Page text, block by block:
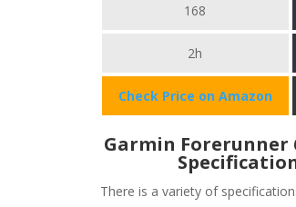
168
2h
Check Price on Amazon
Garmin Forerunner
There is a variety of